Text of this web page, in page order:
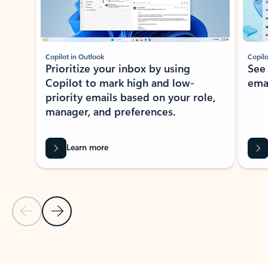
Previous Slide
Next Slide
Copilot in Outlook
Prioritize your inbox by using
Copilot to mark high and low-
priority emails based on your role,
manager, and preferences.
Learn more